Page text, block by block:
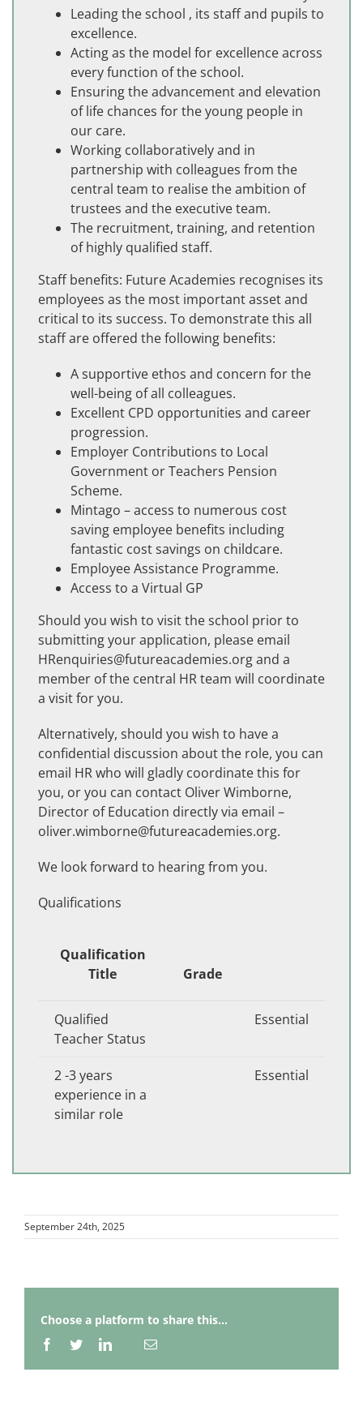
Leading the school , its staff and pupils to
excellence.
Acting as the model for excellence across
every function of the school.
Ensuring the advancement and elevation
of life chances for the young people in
our care.
Working collaboratively and in
partnership with colleagues from the
central team to realise the ambition of
trustees and the executive team.
The recruitment, training, and retention
of highly qualified staff.
Staff benefits: Future Academies recognises its
employees as the most important asset and
critical to its success. To demonstrate this all
staff are offered the following benefits:
A supportive ethos and concern for the
well-being of all colleagues.
Excellent CPD opportunities and career
progression.
Employer Contributions to Local
Government or Teachers Pension
Scheme.
Mintago – access to numerous cost
saving employee benefits including
fantastic cost savings on childcare.
Employee Assistance Programme.
Access to a Virtual GP
Should you wish to visit the school prior to
submitting your application, please email
HRenquiries@futureacademies.org and a
member of the central HR team will coordinate
a visit for you.
Alternatively, should you wish to have a
confidential discussion about the role, you can
email HR who will gladly coordinate this for
you, or you can contact Oliver Wimborne,
Director of Education directly via email –
oliver.wimborne@futureacademies.org.
We look forward to hearing from you.
Qualifications
Qualification
Title
Grade
Qualified
Teacher Status
Essential
2 -3 years
experience in a
similar role
Essential
September 24th, 2025
Choose a platform to share this...
Facebook
TwitterLinkedInEmail